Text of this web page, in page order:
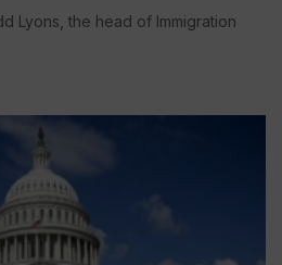
Lyons, the head of Immigration